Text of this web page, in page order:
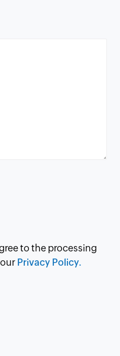
to the processing
Privacy Policy.